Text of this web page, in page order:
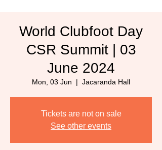
World Clubfoot Day
CSR Summit | 03
June 2024
Mon, 03 Jun
  |
Jacaranda Hall
Tickets are not on sale
See other events